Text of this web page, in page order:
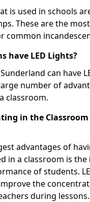
is used in schools
These are the
common
have LED Lights?
can have
number of
classroom.
in the
advantages of
in a classroom is the
of students.
the
during lessons.